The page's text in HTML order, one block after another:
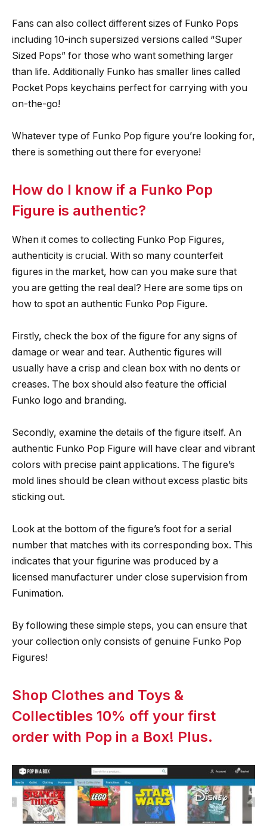
Fans can also collect different sizes of Funko Pops
including 10-inch supersized versions called “Super
Sized Pops” for those who want something larger
than life. Additionally Funko has smaller lines called
Pocket Pops keychains perfect for carrying with you
on-the-go!
Whatever type of Funko Pop figure you’re looking for,
there is something out there for everyone!
How do I know if a Funko Pop
Figure is authentic?
When it comes to collecting Funko Pop Figures,
authenticity is crucial. With so many counterfeit
figures in the market, how can you make sure that
you are getting the real deal? Here are some tips on
how to spot an authentic Funko Pop Figure.
Firstly, check the box of the figure for any signs of
damage or wear and tear. Authentic figures will
usually have a crisp and clean box with no dents or
creases. The box should also feature the official
Funko logo and branding.
Secondly, examine the details of the figure itself. An
authentic Funko Pop Figure will have clear and vibrant
colors with precise paint applications. The figure’s
mold lines should be clean without excess plastic bits
sticking out.
Look at the bottom of the figure’s foot for a serial
number that matches with its corresponding box. This
indicates that your figurine was produced by a
licensed manufacturer under close supervision from
Funimation.
By following these simple steps, you can ensure that
your collection only consists of genuine Funko Pop
Figures!
Shop Clothes and Toys &
Collectibles 10% off your first
order with Pop in a Box! Plus.